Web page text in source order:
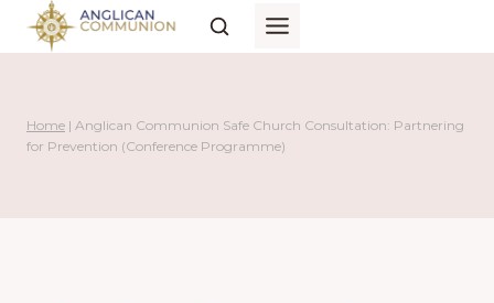
Skip
Home | Anglican Communion Safe Church Consultation: Partnering
for Prevention (Conference Programme)